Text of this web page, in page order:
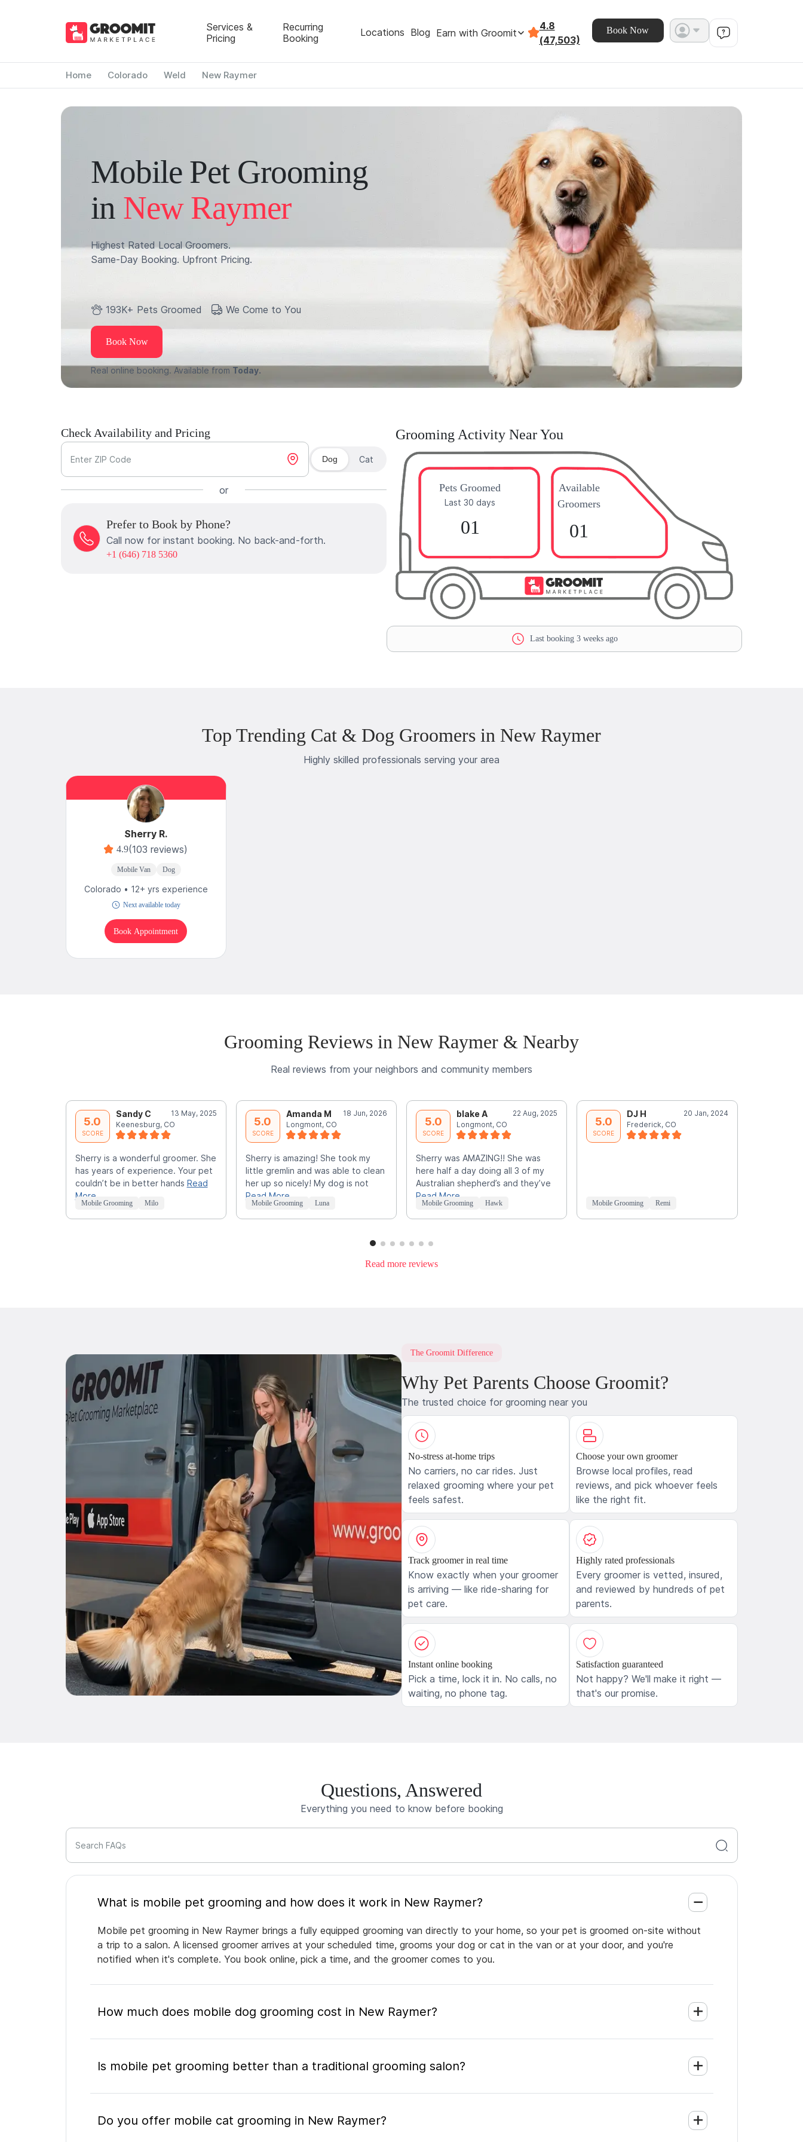
Services &
Pricing
Recurring
Booking
Locations Blog Earn with Groomit
4.8
(47,503)
Book Now
Home Colorado Weld New Raymer
Mobile Pet Grooming
in New Raymer
Highest Rated Local Groomers.
Same-Day Booking. Upfront Pricing.
193K+ Pets Groomed We Come to You
Book Now
Real online booking. Available from Today.
Check Availability and Pricing
Enter ZIP Code Dog Cat
or
Prefer to Book by Phone?
Call now for instant booking. No back-and-forth.
+1 (646) 718 5360
Grooming Activity Near You
Pets Groomed
Last 30 days
01
Available
Groomers
01
Last booking 3 weeks ago
Top Trending Cat & Dog Groomers in New Raymer
Highly skilled professionals serving your area
Sherry R.
4.9(103 reviews)
Mobile Van Dog
Colorado • 12+ yrs experience
Next available today
Book Appointment
Grooming Reviews in New Raymer & Nearby
Real reviews from your neighbors and community members
5.0
SCORE
Sandy C
13 May, 2025
Keenesburg, CO
Sherry is a wonderful groomer. She
has years of experience. Your pet
couldn’t be in better hands Read
More
Mobile Grooming Milo
5.0
SCORE
Amanda M
18 Jun, 2026
Longmont, CO
Sherry is amazing! She took my
little gremlin and was able to clean
her up so nicely! My dog is not
Read More
Mobile Grooming Luna
5.0
SCORE
blake A
22 Aug, 2025
Longmont, CO
Sherry was AMAZING!! She was
here half a day doing all 3 of my
Australian shepherd’s and they’ve
Read More
Mobile Grooming Hawk
5.0
SCORE
DJ H
20 Jan, 2024
Frederick, CO
Mobile Grooming Remi
Read more reviews
The Groomit Difference
Why Pet Parents Choose Groomit?
The trusted choice for grooming near you
No-stress at-home trips
No carriers, no car rides. Just
relaxed grooming where your pet
feels safest.
Choose your own groomer
Browse local profiles, read
reviews, and pick whoever feels
like the right fit.
Track groomer in real time
Know exactly when your groomer
is arriving — like ride-sharing for
pet care.
Highly rated professionals
Every groomer is vetted, insured,
and reviewed by hundreds of pet
parents.
Instant online booking
Pick a time, lock it in. No calls, no
waiting, no phone tag.
Satisfaction guaranteed
Not happy? We'll make it right —
that's our promise.
Questions, Answered
Everything you need to know before booking
Search FAQs
What is mobile pet grooming and how does it work in New Raymer?
Mobile pet grooming in New Raymer brings a fully equipped grooming van directly to your home, so your pet is groomed on-site without
a trip to a salon. A licensed groomer arrives at your scheduled time, grooms your dog or cat in the van or at your door, and you're
notified when it's complete. You book online, pick a time, and the groomer comes to you.
How much does mobile dog grooming cost in New Raymer?
Is mobile pet grooming better than a traditional grooming salon?
Do you offer mobile cat grooming in New Raymer?